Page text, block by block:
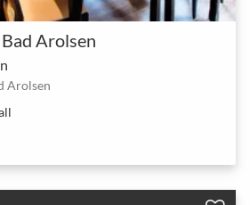
Arolsen
Arolsen